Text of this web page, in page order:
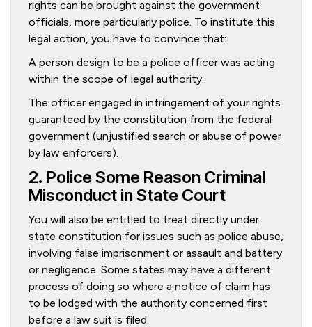
rights can be brought against the government
officials, more particularly police. To institute this
legal action, you have to convince that:
A person design to be a police officer was acting
within the scope of legal authority.
The officer engaged in infringement of your rights
guaranteed by the constitution from the federal
government (unjustified search or abuse of power
by law enforcers).
2. Police Some Reason Criminal
Misconduct in State Court
You will also be entitled to treat directly under
state constitution for issues such as police abuse,
involving false imprisonment or assault and battery
or negligence. Some states may have a different
process of doing so where a notice of claim has
to be lodged with the authority concerned first
before a law suit is filed.